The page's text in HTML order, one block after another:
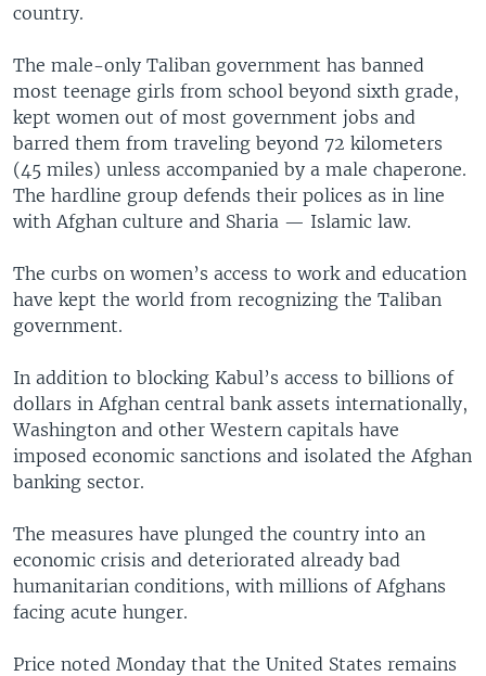
country.
The male-only Taliban government has banned
most teenage girls from school beyond sixth grade,
kept women out of most government jobs and
barred them from traveling beyond 72 kilometers
(45 miles) unless accompanied by a male chaperone.
The hardline group defends their polices as in line
with Afghan culture and Sharia — Islamic law.
The curbs on women’s access to work and education
have kept the world from recognizing the Taliban
government.
In addition to blocking Kabul’s access to billions of
dollars in Afghan central bank assets internationally,
Washington and other Western capitals have
imposed economic sanctions and isolated the Afghan
banking sector.
The measures have plunged the country into an
economic crisis and deteriorated already bad
humanitarian conditions, with millions of Afghans
facing acute hunger.
Price noted Monday that the United States remains